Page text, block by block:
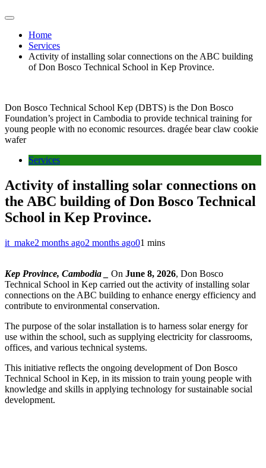
Home
Services
Activity of installing solar connections on the ABC building
of Don Bosco Technical School in Kep Province.
Don Bosco Technical School Kep (DBTS) is the Don Bosco
Foundation’s project in Cambodia to provide technical training for
young people with no economic resources. dragée bear claw cookie
wafer
Services
Activity of installing solar connections on
the ABC building of Don Bosco Technical
School in Kep Province.
it_make2 months ago2 months ago01 mins
Kep Province, Cambodia _ On June 8, 2026, Don Bosco
Technical School in Kep carried out the activity of installing solar
connections on the ABC building to enhance energy efficiency and
contribute to environmental conservation.
The purpose of the solar installation is to harness solar energy for
use within the school, such as supplying electricity for classrooms,
offices, and various technical systems.
This initiative reflects the ongoing development of Don Bosco
Technical School in Kep, in its mission to train young people with
knowledge and skills in applying technology for sustainable social
development.